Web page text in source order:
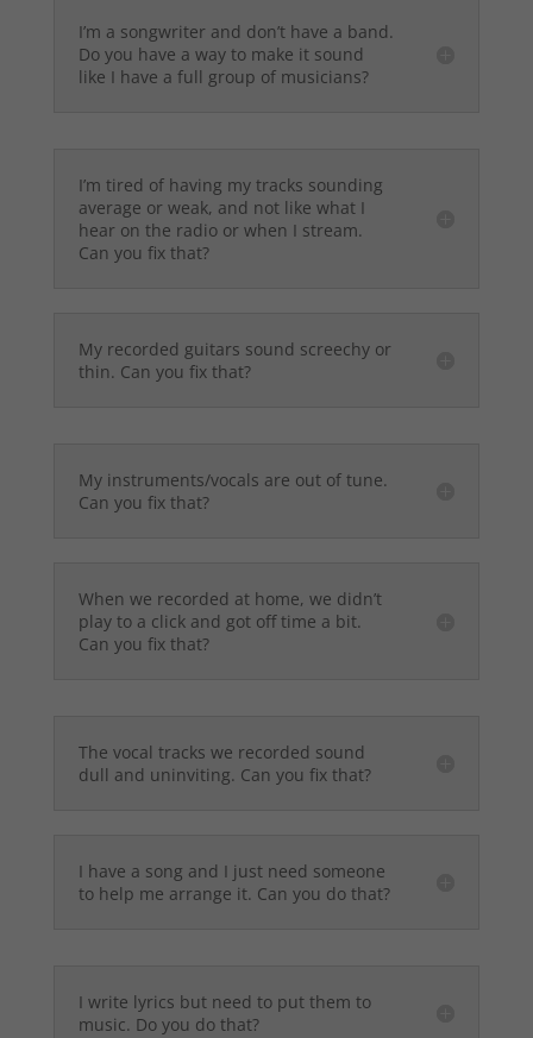
I’m a songwriter and don’t have a band.
Do you have a way to make it sound
like I have a full group of musicians?
I’m tired of having my tracks sounding
average or weak, and not like what I
hear on the radio or when I stream.
Can you fix that?
My recorded guitars sound screechy or
thin. Can you fix that?
My instruments/vocals are out of tune.
Can you fix that?
When we recorded at home, we didn’t
play to a click and got off time a bit.
Can you fix that?
The vocal tracks we recorded sound
dull and uninviting. Can you fix that?
I have a song and I just need someone
to help me arrange it. Can you do that?
I write lyrics but need to put them to
music. Do you do that?